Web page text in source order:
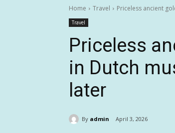
Home Travel Priceless ancient
Travel
Priceless
in Dutch
later
By admin April 3, 2026